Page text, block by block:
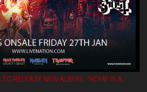
TO RELEASE NEW ALBUM ’HOME IS A